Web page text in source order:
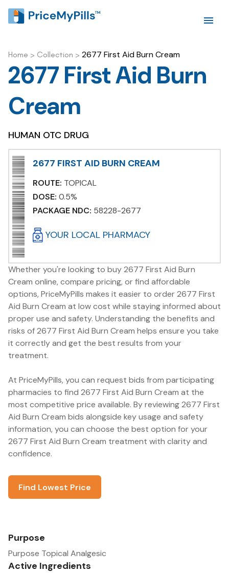
Home > Collection > 2677 First Aid Burn Cream
2677 First Aid Burn
Cream
HUMAN OTC DRUG
2677 FIRST AID BURN CREAM
ROUTE: TOPICAL
DOSE: 0.5%
PACKAGE NDC: 58228-2677
YOUR LOCAL PHARMACY
Whether you're looking to buy 2677 First Aid Burn
Cream online, compare pricing, or find affordable
options, PriceMyPills makes it easier to order 2677 First
Aid Burn Cream at low cost while staying informed about
proper use and safety. Understanding the benefits and
risks of 2677 First Aid Burn Cream helps ensure you take
it correctly and get the best results from your
treatment.
At PriceMyPills, you can request bids from participating
pharmacies to find 2677 First Aid Burn Cream at the
most competitive price available. By reviewing 2677 First
Aid Burn Cream bids alongside key usage and safety
information, you can choose the best option for your
2677 First Aid Burn Cream treatment with clarity and
confidence.
Find Lowest Price
Purpose
Purpose Topical Analgesic
Active Ingredients